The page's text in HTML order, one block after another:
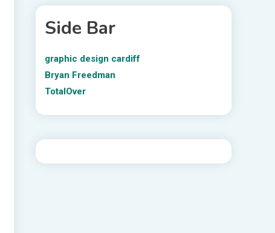
Side Bar
graphic design cardiff
Bryan Freedman
TotalOver